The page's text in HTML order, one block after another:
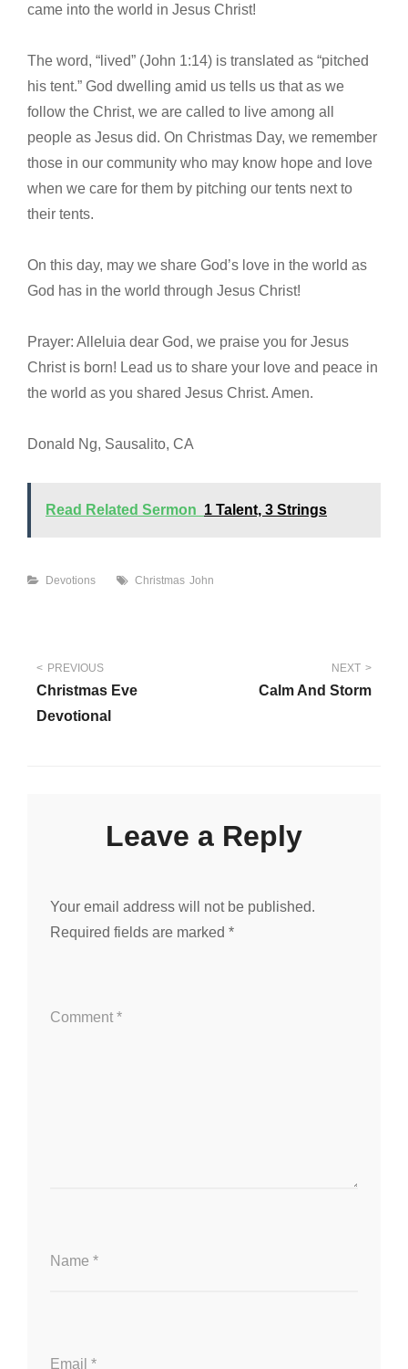
came into the world in Jesus Christ!
The word, “lived” (John 1:14) is translated as “pitched
his tent.” God dwelling amid us tells us that as we
follow the Christ, we are called to live among all
people as Jesus did. On Christmas Day, we remember
those in our community who may know hope and love
when we care for them by pitching our tents next to
their tents.
On this day, may we share God’s love in the world as
God has in the world through Jesus Christ!
Prayer: Alleluia dear God, we praise you for Jesus
Christ is born! Lead us to share your love and peace in
the world as you shared Jesus Christ. Amen.
Donald Ng, Sausalito, CA
Read Related Sermon 1 Talent, 3 Strings
Categories
Devotions Tags
Christmas John
Post
navigation
PREVIOUS
Christmas Eve
Devotional
NEXT
Calm And Storm
Leave a Reply
Your email address will not be published.
Required fields are marked *
Comment *
Name *
Email *